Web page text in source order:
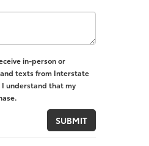
in-person or
texts from Interstate
understand that my